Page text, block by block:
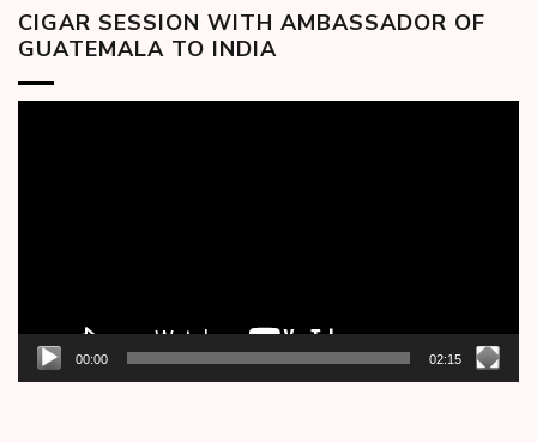
CIGAR SESSION WITH AMBASSADOR OF
GUATEMALA TO INDIA
00:00 02:15